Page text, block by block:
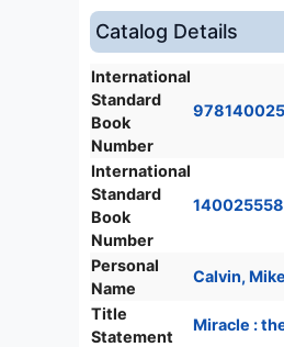
Catalog Details
International
Standard
Book
Number
International
Standard
Book
Number
Personal
Name
Calvin,
Title
Statement
Miracle :